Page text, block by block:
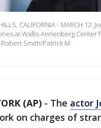
HILLS, CALIFORNIA - MARCH
at Wallis Annenberg
Smith/Patrick M
(AP) - The actor
on charges of